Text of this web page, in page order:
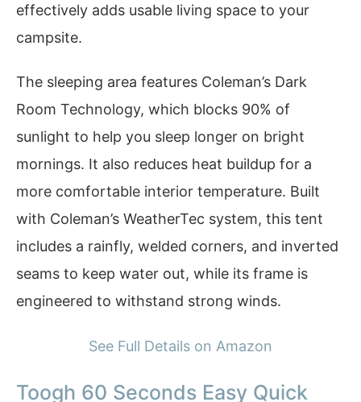
effectively adds usable living space to your
campsite.
The sleeping area features Coleman’s Dark
Room Technology, which blocks 90% of
sunlight to help you sleep longer on bright
mornings. It also reduces heat buildup for a
more comfortable interior temperature. Built
with Coleman’s WeatherTec system, this tent
includes a rainfly, welded corners, and inverted
seams to keep water out, while its frame is
engineered to withstand strong winds.
See Full Details on Amazon
Toogh 60 Seconds Easy Quick